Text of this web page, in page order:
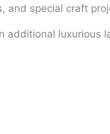
and special craft
additional luxurious